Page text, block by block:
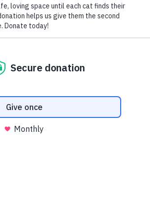
container_ids=”9″
nextgen_basic_thumbnails”
number_of_columns=”0″
show_all_in_lightbox=”0″
maximum_entity_count=”500″]
Letters